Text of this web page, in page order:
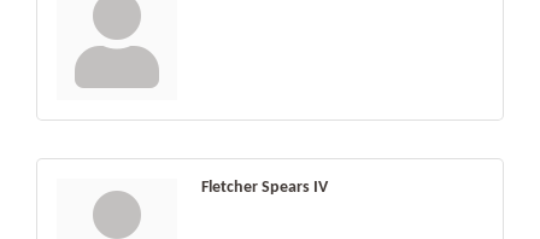
Fletcher Spears IV